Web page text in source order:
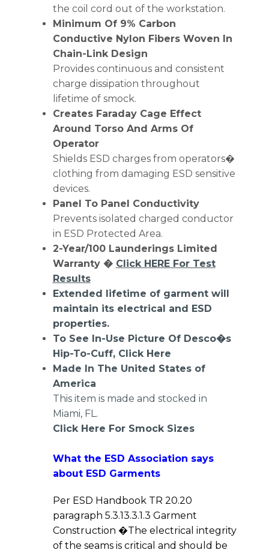
the coil cord out of the workstation.
Minimum Of 9% Carbon
Conductive Nylon Fibers Woven In
Chain-Link Design
Provides continuous and consistent
charge dissipation throughout
lifetime of smock.
Creates Faraday Cage Effect
Around Torso And Arms Of
Operator
Shields ESD charges from operators�
clothing from damaging ESD sensitive
devices.
Panel To Panel Conductivity
Prevents isolated charged conductor
in ESD Protected Area.
2-Year/100 Launderings Limited
Warranty � Click HERE For Test
Results
Extended lifetime of garment will
maintain its electrical and ESD
properties.
To See In-Use Picture Of Desco�s
Hip-To-Cuff, Click Here
Made In The United States of
America
This item is made and stocked in
Miami, FL.
Click Here For Smock Sizes
What the ESD Association says
about ESD Garments
Per ESD Handbook TR 20.20
paragraph 5.3.13.3.1.3 Garment
Construction �The electrical integrity
of the seams is critical and should be